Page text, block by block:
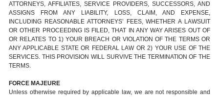
ATTORNEYS, AFFILIATES, SERVICE PROVIDERS, SUCCESSORS, AND
ASSIGNS FROM ANY LIABILITY, LOSS, CLAIM, AND EXPENSE,
INCLUDING REASONABLE ATTORNEYS’ FEES, WHETHER A LAWSUIT
OR OTHER PROCEEDING IS FILED, THAT IN ANY WAY ARISES OUT OF
OR RELATES TO 1) YOUR BREACH OR VIOLATION OF THE TERMS OR
ANY APPLICABLE STATE OR FEDERAL LAW OR 2) YOUR USE OF THE
SERVICES. THIS PROVISION WILL SURVIVE THE TERMINATION OF THE
TERMS.
FORCE MAJEURE
Unless otherwise required by applicable law, we are not responsible and